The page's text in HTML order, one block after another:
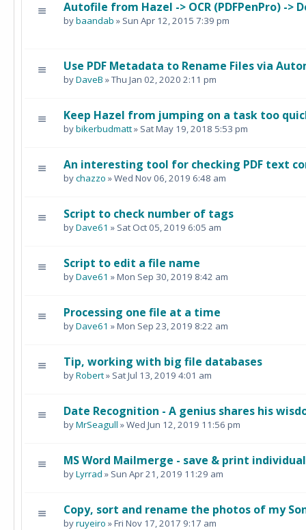
Autofile from Hazel -> OCR (PDFPenPro) ->
bybaandab » Sun Apr 12, 2015 7:39 pm
Use PDF Metadata to Rename Files via
byDaveB » Thu Jan 02, 2020 2:11 pm
Keep Hazel from jumping on a task too
bybikerbudmatt» Sat May 19, 2018 5:53 pm
An interesting tool for checking PDF text
bychazzo » Wed Nov 06, 2019 6:48 am
Script to check number of tags
byDave61 » Sat Oct 05, 2019 6:05 am
Script to edit a file name
byDave61 » Mon Sep 30, 2019 8:42 am
Processing one file at a time
byDave61 » Mon Sep 23, 2019 8:22 am
Tip, working with big file databases
byRobert» Sat Jul 13, 2019 4:01 am
Date Recognition - A genius shares his
byMrSeagull » Wed Jun 12, 2019 11:56 pm
MS Word Mailmerge - save & print
byLyrrad » Sun Apr 21, 2019 11:29 am
Copy, sort and rename the photos of my
byruyeiro » Fri Nov 17, 2017 9:17 am